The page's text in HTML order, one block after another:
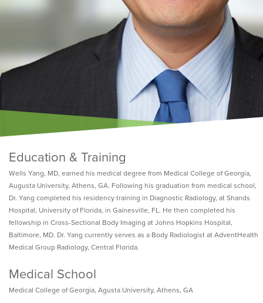
Education & Training
Wells Yang, MD, earned his medical degree from Medical College of Georgia,
Augusta University, Athens, GA. Following his graduation from medical school,
Dr. Yang completed his residency training in Diagnostic Radiology, at Shands
Hospital, University of Florida, in Gainesville, FL. He then completed his
fellowship in Cross-Sectional Body Imaging at Johns Hopkins Hospital,
Baltimore, MD. Dr. Yang currently serves as a Body Radiologist at AdventHealth
Medical Group Radiology, Central Florida.
Medical School
Medical College of Georgia, Agusta University, Athens, GA